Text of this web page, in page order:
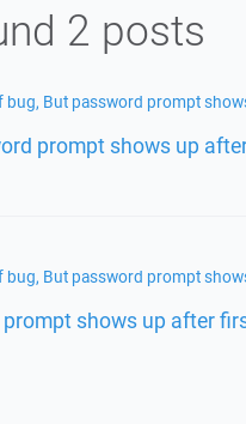
2 posts
bug, But password prompt
prompt shows up
bug, But password prompt
shows up after